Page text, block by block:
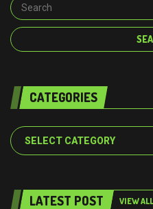
CATEGORIES
Categories
LATEST POST VIEW ALL